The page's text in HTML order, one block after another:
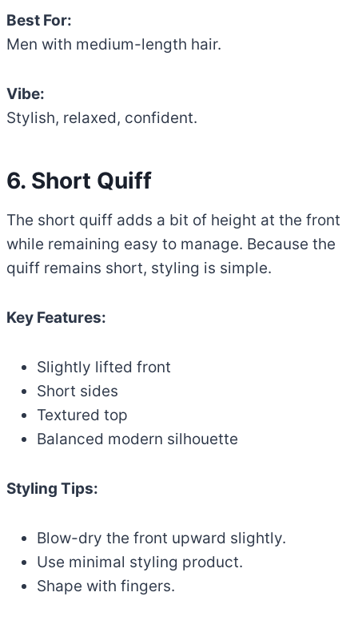
Best For:
Men with medium-length hair.
Vibe:
Stylish, relaxed, confident.
6. Short Quiff
The short quiff adds a bit of height at the front
while remaining easy to manage. Because the
quiff remains short, styling is simple.
Key Features:
Slightly lifted front
Short sides
Textured top
Balanced modern silhouette
Styling Tips:
Blow-dry the front upward slightly.
Use minimal styling product.
Shape with fingers.